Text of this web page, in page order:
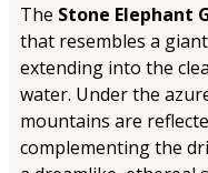
The Stone Elephant
that resembles a
extending into the
water. Under the
mountains are
complementing the